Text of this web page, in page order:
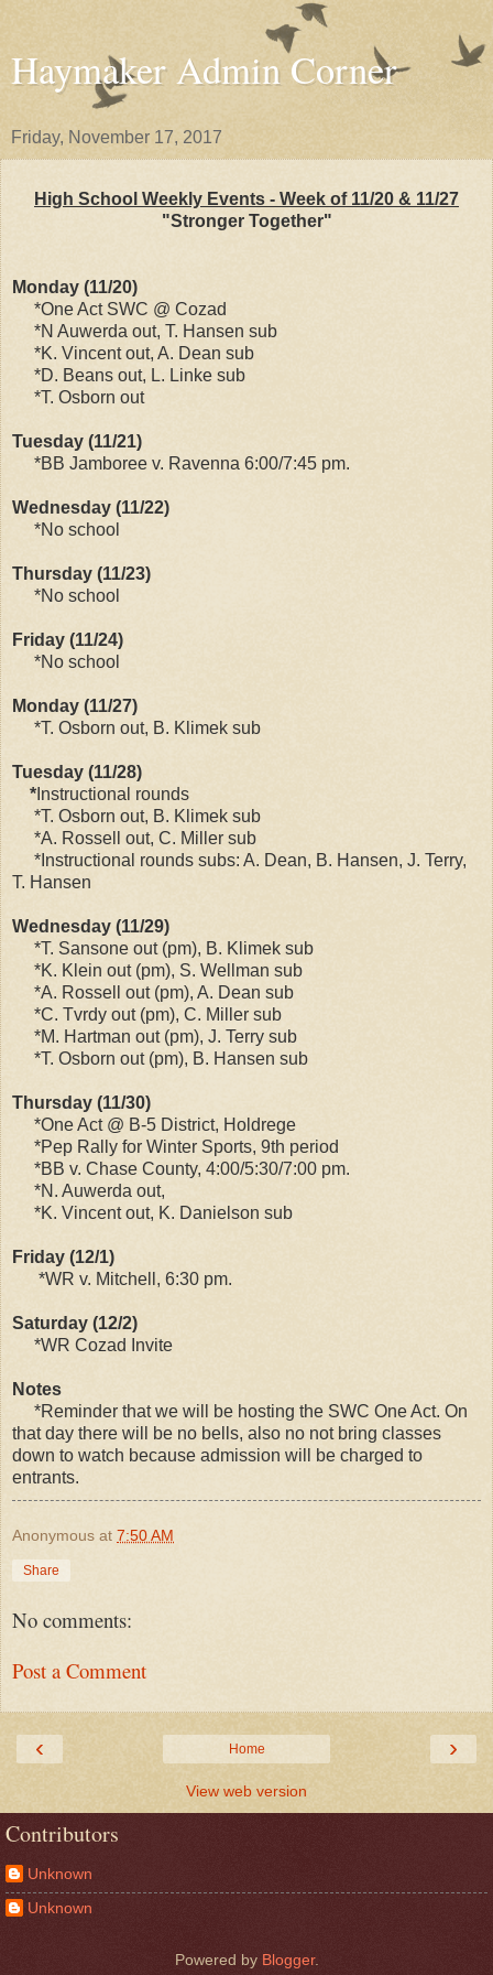
Haymaker Admin Corner
Friday, November 17, 2017
High School Weekly Events - Week of 11/20 & 11/27
"Stronger Together"
Monday (11/20)
*One Act SWC @ Cozad
*N Auwerda out, T. Hansen sub
*K. Vincent out, A. Dean sub
*D. Beans out, L. Linke sub
*T. Osborn out
Tuesday (11/21)
*BB Jamboree v. Ravenna 6:00/7:45 pm.
Wednesday (11/22)
*No school
Thursday (11/23)
*No school
Friday (11/24)
*No school
Monday (11/27)
*T. Osborn out, B. Klimek sub
Tuesday (11/28)
* Instructional rounds
*T. Osborn out, B. Klimek sub
*A. Rossell out, C. Miller sub
*Instructional rounds subs: A. Dean, B. Hansen, J. Terry,
T. Hansen
Wednesday (11/29)
*T. Sansone out (pm), B. Klimek sub
*K. Klein out (pm), S. Wellman sub
*A. Rossell out (pm), A. Dean sub
*C. Tvrdy out (pm), C. Miller sub
*M. Hartman out (pm), J. Terry sub
*T. Osborn out (pm), B. Hansen sub
Thursday (11/30)
*One Act @ B-5 District, Holdrege
*Pep Rally for Winter Sports, 9th period
*BB v. Chase County, 4:00/5:30/7:00 pm.
*N. Auwerda out,
*K. Vincent out, K. Danielson sub
Friday (12/1)
*WR v. Mitchell, 6:30 pm.
Saturday (12/2)
*WR Cozad Invite
Notes
*Reminder that we will be hosting the SWC One Act. On
that day there will be no bells, also no not bring classes
down to watch because admission will be charged to
entrants.
Anonymous at 7:50 AM
Share
No comments:
Post a Comment
‹ ›
Home
View web version
Contributors
Unknown
Unknown
Powered by Blogger.